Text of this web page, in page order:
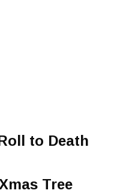
to Death
Tree